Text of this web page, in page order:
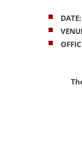
DATE: